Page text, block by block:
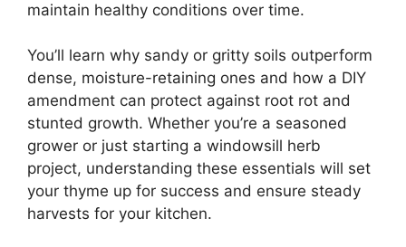
maintain healthy conditions over time.
You’ll learn why sandy or gritty soils outperform
dense, moisture-retaining ones and how a DIY
amendment can protect against root rot and
stunted growth. Whether you’re a seasoned
grower or just starting a windowsill herb
project, understanding these essentials will set
your thyme up for success and ensure steady
harvests for your kitchen.